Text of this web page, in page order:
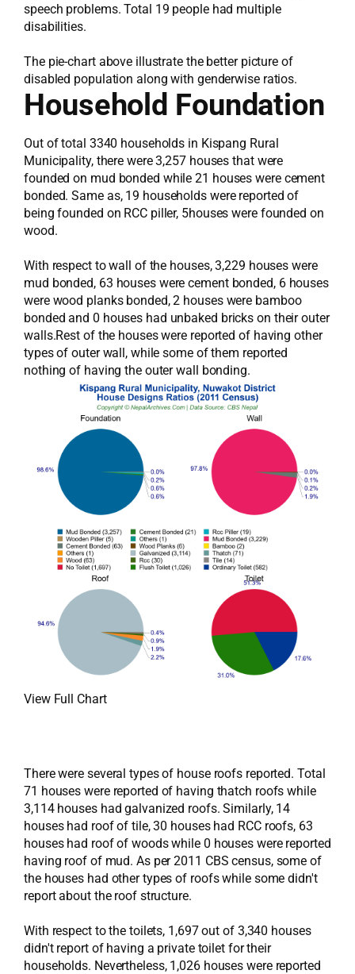
speech problems. Total 19 people had multiple
disabilities.
The pie-chart above illustrate the better picture of
disabled population along with genderwise ratios.
Household Foundation
Out of total 3340 households in Kispang Rural
Municipality, there were 3,257 houses that were
founded on mud bonded while 21 houses were cement
bonded. Same as, 19 households were reported of
being founded on RCC piller, 5houses were founded on
wood.
With respect to wall of the houses, 3,229 houses were
mud bonded, 63 houses were cement bonded, 6 houses
were wood planks bonded, 2 houses were bamboo
bonded and 0 houses had unbaked bricks on their outer
walls.Rest of the houses were reported of having other
types of outer wall, while some of them reported
nothing of having the outer wall bonding.
View Full Chart
There were several types of house roofs reported. Total
71 houses were reported of having thatch roofs while
3,114 houses had galvanized roofs. Similarly, 14
houses had roof of tile, 30 houses had RCC roofs, 63
houses had roof of woods while 0 houses were reported
having roof of mud. As per 2011 CBS census, some of
the houses had other types of roofs while some didn't
report about the roof structure.
With respect to the toilets, 1,697 out of 3,340 houses
didn't report of having a private toilet for their
households. Nevertheless, 1,026 houses were reported